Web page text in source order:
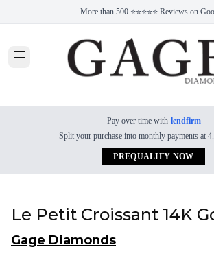
More than 500 ⭐⭐⭐⭐⭐ Reviews on
Pay over time with lendfirm
Split your purchase into monthly payments at
PREQUALIFY NOW
Le Petit Croissant 14K
Gage Diamonds